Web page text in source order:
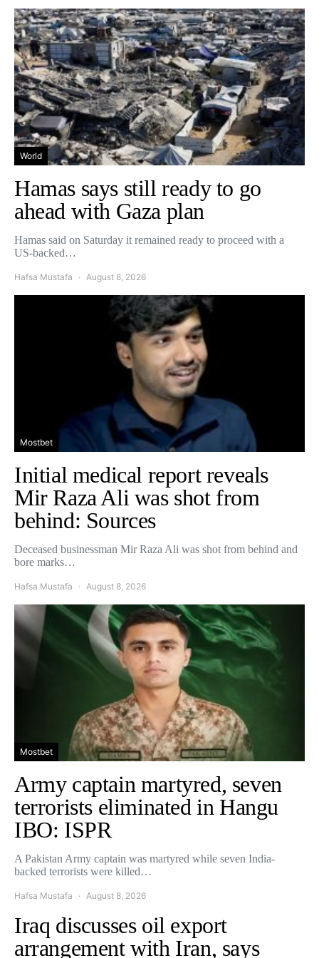
World
Hamas says still ready to go
ahead with Gaza plan
Hamas said on Saturday it remained ready to proceed with a
US-backed…
Hafsa Mustafa August 8, 2026
Mostbet
Initial medical report reveals
Mir Raza Ali was shot from
behind: Sources
Deceased businessman Mir Raza Ali was shot from behind and
bore marks…
Hafsa Mustafa August 8, 2026
Mostbet
Army captain martyred, seven
terrorists eliminated in Hangu
IBO: ISPR
A Pakistan Army captain was martyred while seven India-
backed terrorists were killed…
Hafsa Mustafa August 8, 2026
Iraq discusses oil export
arrangement with Iran, says